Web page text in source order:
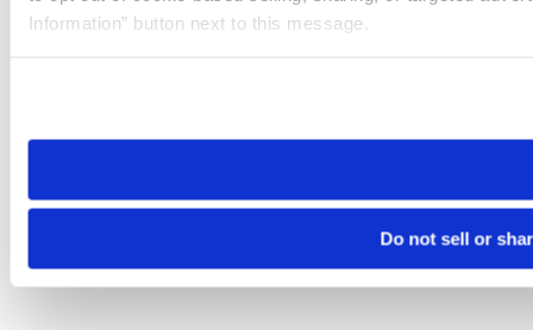
Information” button next to this message.
need to be set again.
Do not sell or